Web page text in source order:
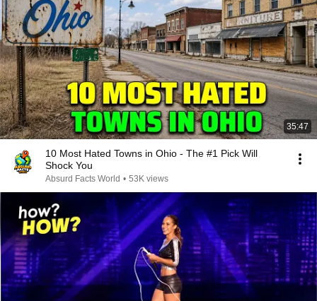
35:47
10 Most Hated Towns in Ohio - The #1 Pick Will
Shock You
Absurd Facts World • 53K views